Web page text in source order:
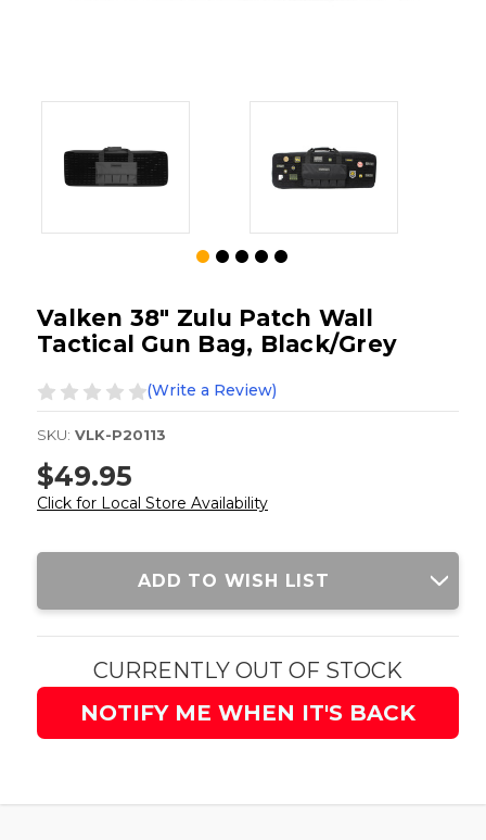
Valken 38" Zulu Patch Wall
Tactical Gun Bag, Black/Grey
(Write a Review)
SKU: VLK-P20113
$49.95
Click for Local Store Availability
Current
ADD TO WISH LIST
CURRENTLY OUT OF STOCK
NOTIFY ME WHEN IT'S BACK